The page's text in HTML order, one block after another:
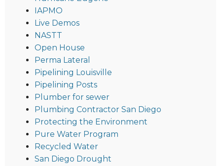
IAPMO
Live Demos
NASTT
Open House
Perma Lateral
Pipelining Louisville
Pipelining Posts
Plumber for sewer
Plumbing Contractor San Diego
Protecting the Environment
Pure Water Program
Recycled Water
San Diego Drought